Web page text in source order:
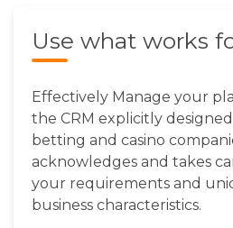
Use what works
Effectively Manage your
the CRM explicitly
betting and casino
acknowledges and takes
your requirements and
business characteristics.